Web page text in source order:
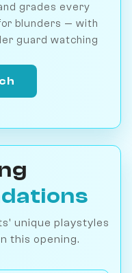
grades every
blunders — with
guard watching
unique playstyles
this opening.